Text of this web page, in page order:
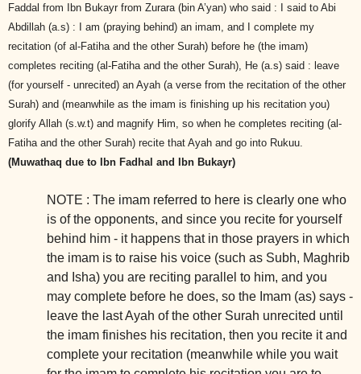
Faddal from Ibn Bukayr from Zurara (bin A’yan) who said : I said to Abi
Abdillah (a.s) : I am (praying behind) an imam, and I complete my
recitation (of al-Fatiha and the other Surah) before he (the imam)
completes reciting (al-Fatiha and the other Surah), He (a.s) said : leave
(for yourself - unrecited) an Ayah (a verse from the recitation of the other
Surah) and (meanwhile as the imam is finishing up his recitation you)
glorify Allah (s.w.t) and magnify Him, so when he completes reciting (al-
Fatiha and the other Surah) recite that Ayah and go into Rukuu.
(Muwathaq due to Ibn Fadhal and Ibn Bukayr)
NOTE : The imam referred to here is clearly one who
is of the opponents, and since you recite for yourself
behind him - it happens that in those prayers in which
the imam is to raise his voice (such as Subh, Maghrib
and Isha) you are reciting parallel to him, and you
may complete before he does, so the Imam (as) says -
leave the last Ayah of the other Surah unrecited until
the imam finishes his recitation, then you recite it and
complete your recitation (meanwhile while you wait